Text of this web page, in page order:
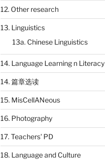
12. Other research
13. Linguistics
13a. Chinese Linguistics
14. Language Learning n Literacy
14. 篇章选读
15. MisCellANeous
16. Photography
17. Teachers' PD
18. Language and Culture